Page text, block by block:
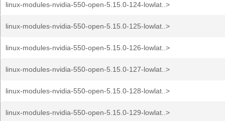
linux-modules-nvidia-550-open-5.15.0-124-lowlat..>
linux-modules-nvidia-550-open-5.15.0-125-lowlat..>
linux-modules-nvidia-550-open-5.15.0-126-lowlat..>
linux-modules-nvidia-550-open-5.15.0-127-lowlat..>
linux-modules-nvidia-550-open-5.15.0-128-lowlat..>
linux-modules-nvidia-550-open-5.15.0-129-lowlat..>